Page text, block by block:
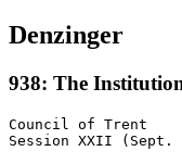
Denzinger
938: The
Council of Trent